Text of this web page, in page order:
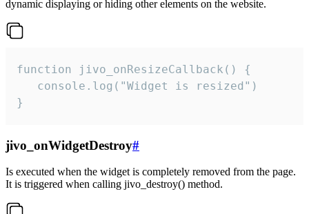
dynamic displaying or hiding other elements on the website.
function jivo_onResizeCallback() {
   console.log("Widget is resized")
}
jivo_onWidgetDestroy#
Is executed when the widget is completely removed from the page.
It is triggered when calling jivo_destroy() method.